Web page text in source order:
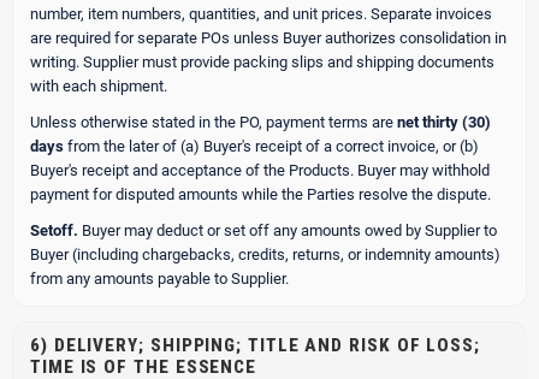
number, item numbers, quantities, and unit prices. Separate invoices
are required for separate POs unless Buyer authorizes consolidation in
writing. Supplier must provide packing slips and shipping documents
with each shipment.
Unless otherwise stated in the PO, payment terms are net thirty (30)
days from the later of (a) Buyer's receipt of a correct invoice, or (b)
Buyer's receipt and acceptance of the Products. Buyer may withhold
payment for disputed amounts while the Parties resolve the dispute.
Setoff. Buyer may deduct or set off any amounts owed by Supplier to
Buyer (including chargebacks, credits, returns, or indemnity amounts)
from any amounts payable to Supplier.
6) DELIVERY; SHIPPING; TITLE AND RISK OF LOSS;
TIME IS OF THE ESSENCE